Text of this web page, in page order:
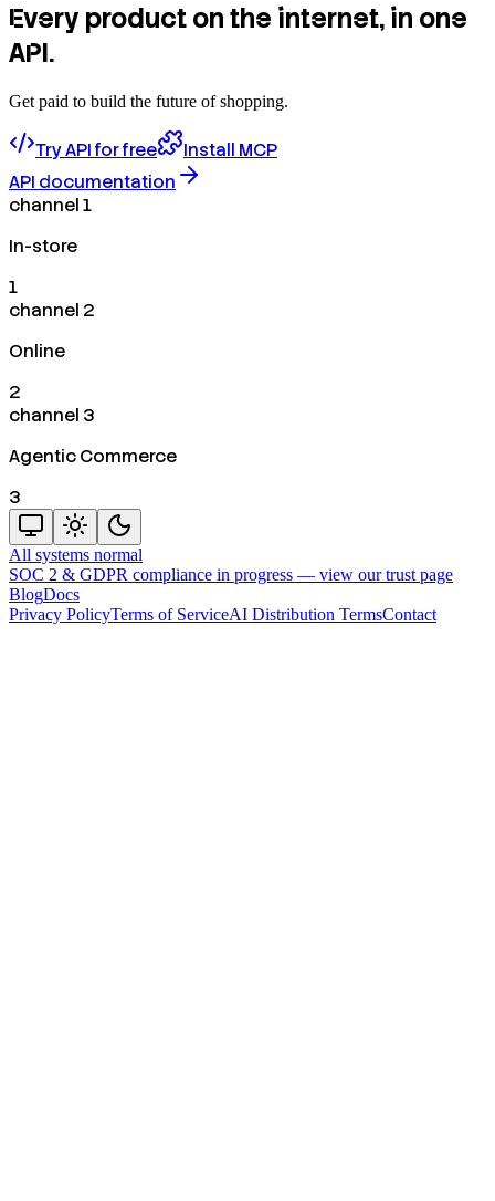
Every product on the internet, in one
API.
Get paid to build the future of shopping.
Try API for free
Install MCP
API documentation
channel 1
In-store
1
channel 2
Online
2
channel 3
Agentic Commerce
3
All systems normal
SOC 2 & GDPR compliance in progress — view our trust page
BlogDocs
Privacy PolicyTerms of ServiceAI Distribution TermsContact